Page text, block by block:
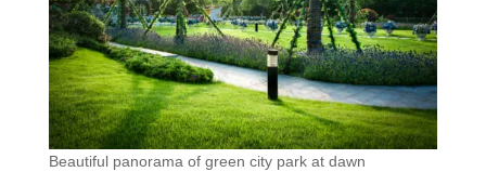
Beautiful panorama of green city park at dawn